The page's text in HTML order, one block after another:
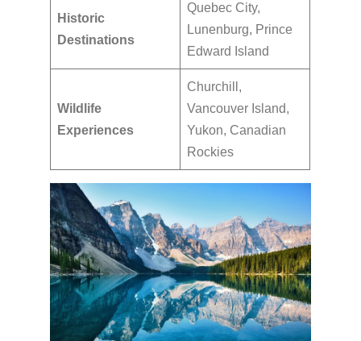
Historic
Destinations
Quebec City,
Lunenburg, Prince
Edward Island
Wildlife
Experiences
Churchill,
Vancouver Island,
Yukon, Canadian
Rockies